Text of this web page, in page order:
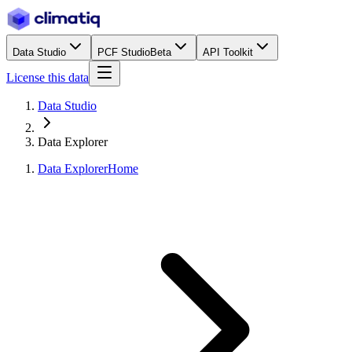
Data Studio PCF StudioBeta API Toolkit
License this data
Data Studio
Data Explorer
Data ExplorerHome